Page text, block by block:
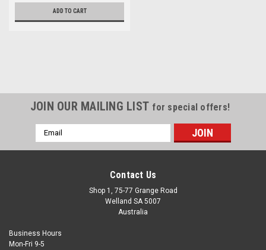
ADD TO CART
JOIN OUR MAILING LIST for special offers!
Email
Address
Contact Us
Shop 1, 75-77 Grange Road
Welland SA 5007
Australia
Business Hours
Mon-Fri 9-5